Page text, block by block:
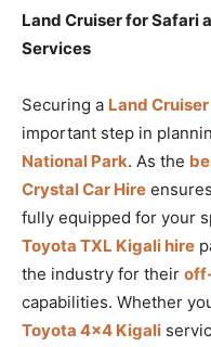
Land Cruiser for Safari
Services
Securing a Land
important step in
National Park. As the
Crystal Car Hire
fully equipped for your
Toyota TXL Kigali hire
the industry for their
capabilities. Whether
Toyota 4×4 Kigali